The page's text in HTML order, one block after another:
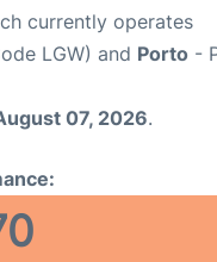
currently operates
LGW) and Porto -
07, 2026.